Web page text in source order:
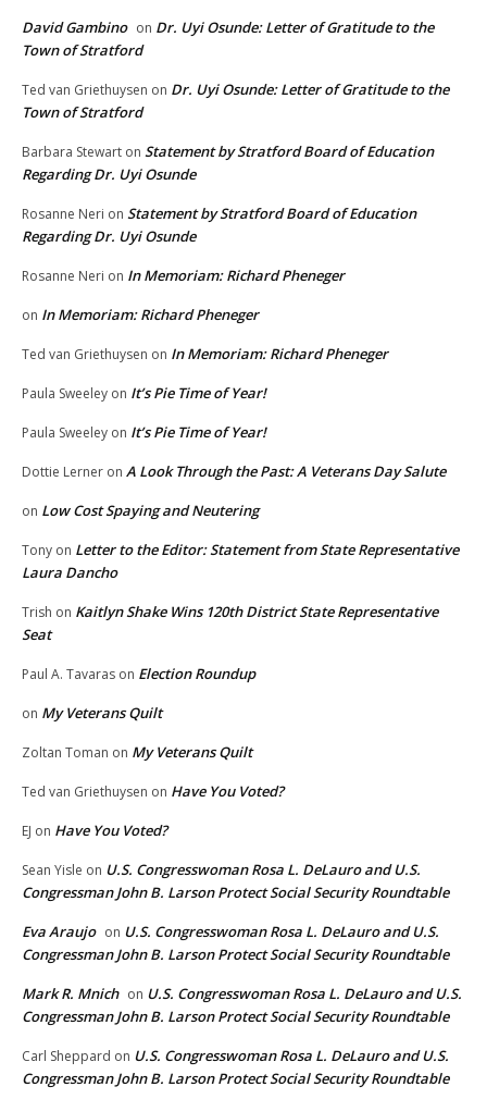
David Gambino on Dr. Uyi Osunde: Letter of Gratitude to the
Town of Stratford
Ted van Griethuysen on Dr. Uyi Osunde: Letter of Gratitude to the
Town of Stratford
Barbara Stewart on Statement by Stratford Board of Education
Regarding Dr. Uyi Osunde
Rosanne Neri on Statement by Stratford Board of Education
Regarding Dr. Uyi Osunde
Rosanne Neri on In Memoriam: Richard Pheneger
on In Memoriam: Richard Pheneger
Ted van Griethuysen on In Memoriam: Richard Pheneger
Paula Sweeley on It’s Pie Time of Year!
Paula Sweeley on It’s Pie Time of Year!
Dottie Lerner on A Look Through the Past: A Veterans Day Salute
on Low Cost Spaying and Neutering
Tony on Letter to the Editor: Statement from State Representative
Laura Dancho
Trish on Kaitlyn Shake Wins 120th District State Representative
Seat
Paul A. Tavaras on Election Roundup
on My Veterans Quilt
Zoltan Toman on My Veterans Quilt
Ted van Griethuysen on Have You Voted?
EJ on Have You Voted?
Sean Yisle on U.S. Congresswoman Rosa L. DeLauro and U.S.
Congressman John B. Larson Protect Social Security Roundtable
Eva Araujo on U.S. Congresswoman Rosa L. DeLauro and U.S.
Congressman John B. Larson Protect Social Security Roundtable
Mark R. Mnich on U.S. Congresswoman Rosa L. DeLauro and U.S.
Congressman John B. Larson Protect Social Security Roundtable
Carl Sheppard on U.S. Congresswoman Rosa L. DeLauro and U.S.
Congressman John B. Larson Protect Social Security Roundtable